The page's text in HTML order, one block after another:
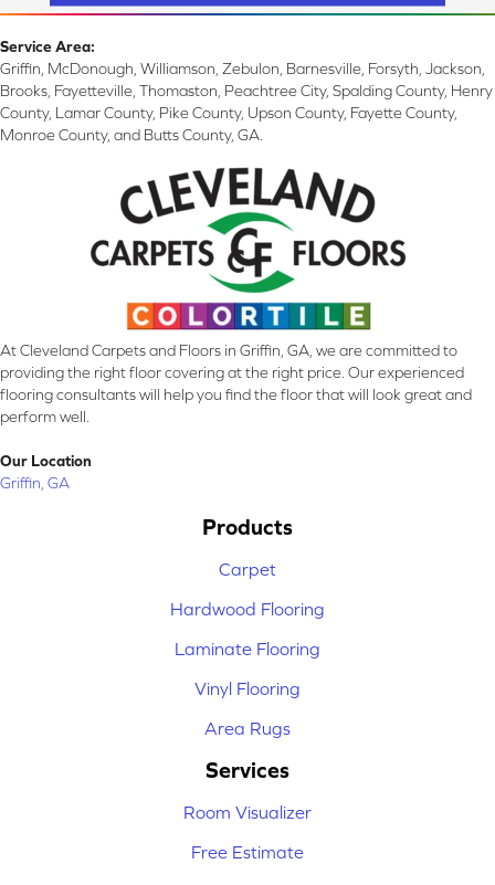
Service Area:
Griffin, McDonough, Williamson, Zebulon, Barnesville, Forsyth, Jackson,
Brooks, Fayetteville, Thomaston, Peachtree City, Spalding County, Henry
County, Lamar County, Pike County, Upson County, Fayette County,
Monroe County, and Butts County, GA.
At Cleveland Carpets and Floors in Griffin, GA, we are committed to
providing the right floor covering at the right price. Our experienced
flooring consultants will help you find the floor that will look great and
perform well.
Our Location
Griffin, GA
Products
Carpet
Hardwood Flooring
Laminate Flooring
Vinyl Flooring
Area Rugs
Services
Room Visualizer
Free Estimate